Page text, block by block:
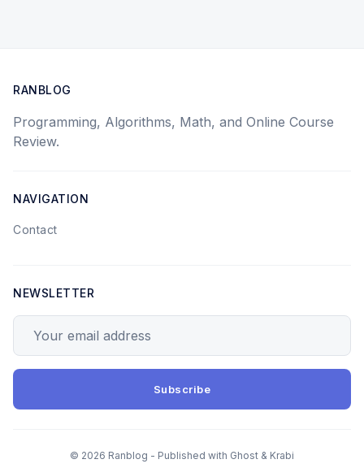
RANBLOG
Programming, Algorithms, Math, and Online Course
Review.
NAVIGATION
Contact
NEWSLETTER
Subscribe
© 2026 Ranblog - Published with Ghost & Krabi